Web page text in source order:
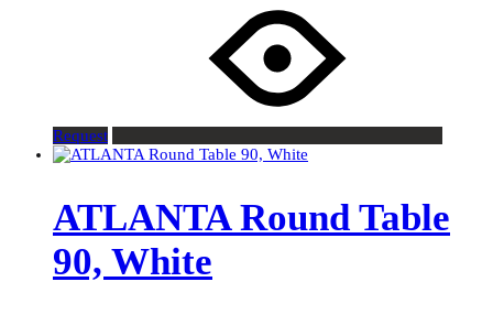
Request
ATLANTA Round Table
90, White